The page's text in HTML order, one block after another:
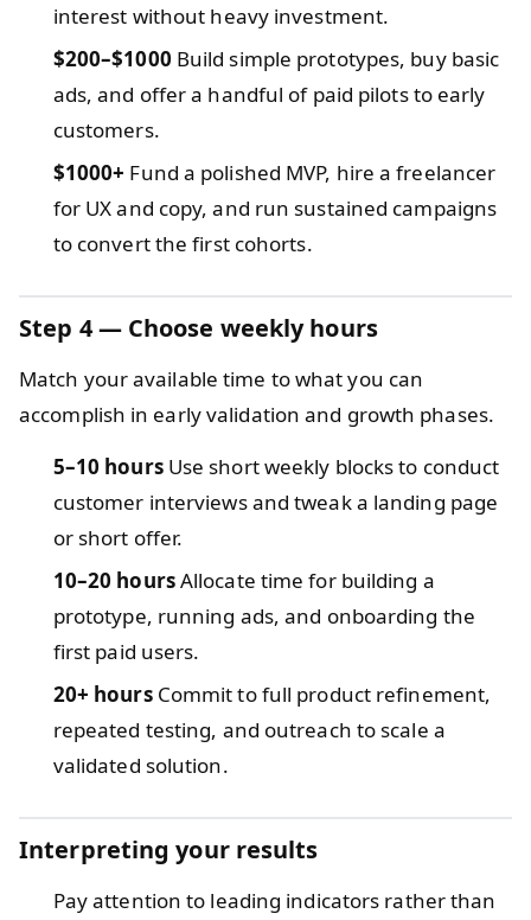
interest without heavy investment.
$200–$1000 Build simple prototypes, buy basic
ads, and offer a handful of paid pilots to early
customers.
$1000+ Fund a polished MVP, hire a freelancer
for UX and copy, and run sustained campaigns
to convert the first cohorts.
Step 4 — Choose weekly hours
Match your available time to what you can
accomplish in early validation and growth phases.
5–10 hoursUse short weekly blocks to conduct
customer interviews and tweak a landing page
or short offer.
10–20 hoursAllocate time for building a
prototype, running ads, and onboarding the
first paid users.
20+ hoursCommit to full product refinement,
repeated testing, and outreach to scale a
validated solution.
Interpreting your results
Pay attention to leading indicators rather than